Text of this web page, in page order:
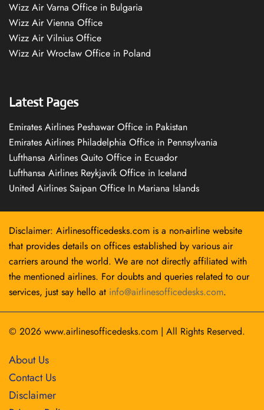
Wizz Air Varna Office in Bulgaria
Wizz Air Vienna Office
Wizz Air Vilnius Office
Wizz Air Wrocław Office in Poland
Latest Pages
Emirates Airlines Peshawar Office in Pakistan
Emirates Airlines Philadelphia Office in Pennsylvania
Lufthansa Airlines Quito Office in Ecuador
Lufthansa Airlines Reykjavík Office in Iceland
United Airlines Saipan Office In Mariana Islands
Disclaimer: Airlinesofficedesks.com is a non-airline website
that provides details on offices established by various air
carriers around the world. We are not directly affiliated with
the mentioned airlines. For doubts and queries related to our
services, just say hello at info@airlinesofficedesks.com.
© 2026 www.airlinesofficedesks.com | All Rights Reserved.
About Us
Contact Us
Disclaimer